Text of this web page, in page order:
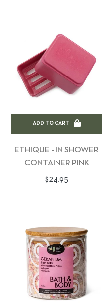
ADD TO CART
ETHIQUE - IN SHOWER
CONTAINER PINK
Regular
$24.95